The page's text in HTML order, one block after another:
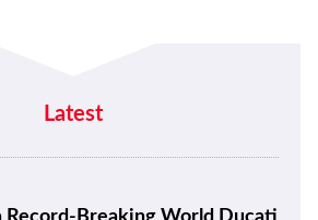
Latest